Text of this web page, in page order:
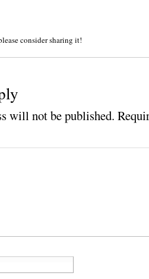
consider sharing it!
will not be published.